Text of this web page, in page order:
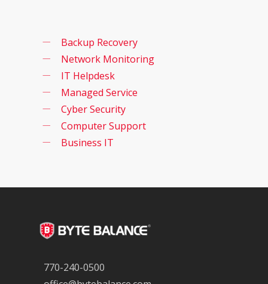
Backup Recovery
Network Monitoring
IT Helpdesk
Managed Service
Cyber Security
Computer Support
Business IT
770-240-0500